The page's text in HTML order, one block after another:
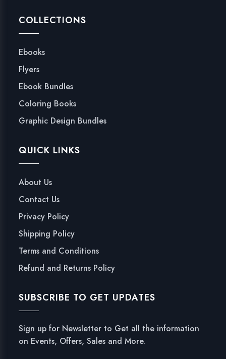
COLLECTIONS
Ebooks
Flyers
Ebook Bundles
Coloring Books
Graphic Design Bundles
QUICK LINKS
About Us
Contact Us
Privacy Policy
Shipping Policy
Terms and Conditions
Refund and Returns Policy
SUBSCRIBE TO GET UPDATES
Sign up for Newsletter to Get all the information
on Events, Offers, Sales and More.